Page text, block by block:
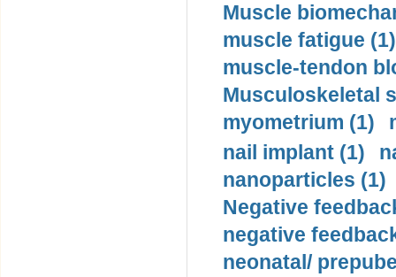
Muscle
muscle fatigue (1)
muscle-tendon
Musculoskeletal
myometrium (1)
nail implant (1)
nanoparticles (1)
Negative
negative
neonatal/